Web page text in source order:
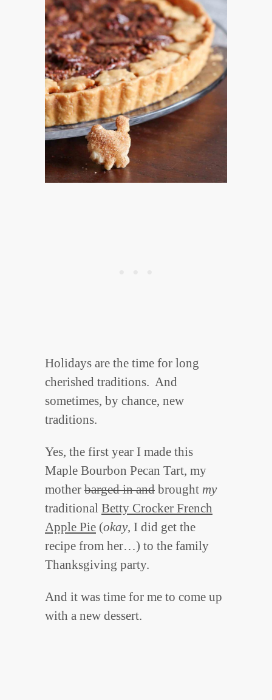
Holidays are the time for long
cherished traditions. And
sometimes, by chance, new
traditions.
Yes, the first year I made this
Maple Bourbon Pecan Tart, my
mother barged in and brought my
traditional Betty Crocker French
Apple Pie (okay, I did get the
recipe from her…) to the family
Thanksgiving party.
And it was time for me to come up
with a new dessert.